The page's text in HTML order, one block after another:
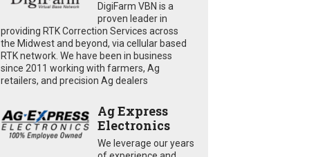
DigiFarm VBN is a
proven leader in
providing RTK Correction Services across
the Midwest and beyond, via cellular based
RTK network. We have been in business
since 2011 working with farmers, Ag
retailers, and precision Ag dealers
Ag Express
Electronics
We leverage our years